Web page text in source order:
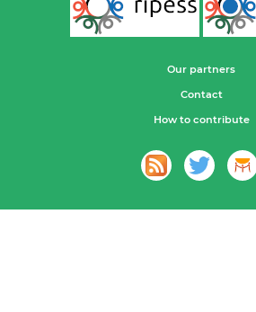
Our partners
Contact
How to contribute